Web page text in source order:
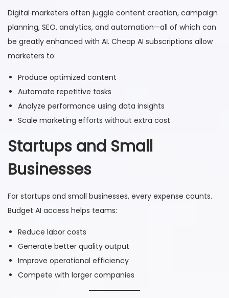
Digital marketers often juggle content creation, campaign
planning, SEO, analytics, and automation—all of which can
be greatly enhanced with AI. Cheap AI subscriptions allow
marketers to:
Produce optimized content
Automate repetitive tasks
Analyze performance using data insights
Scale marketing efforts without extra cost
Startups and Small
Businesses
For startups and small businesses, every expense counts.
Budget AI access helps teams:
Reduce labor costs
Generate better quality output
Improve operational efficiency
Compete with larger companies